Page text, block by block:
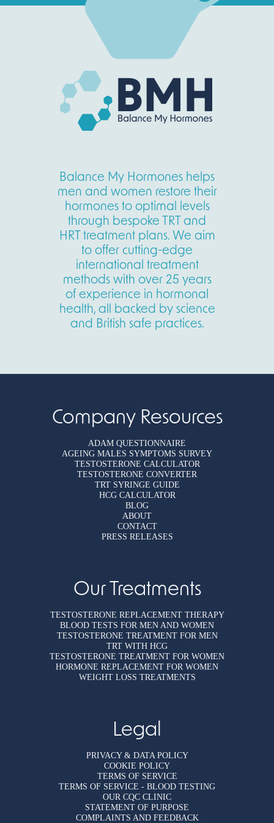
Balance My Hormones helps
men and women restore their
hormones to optimal levels
through bespoke TRT and
HRT treatment plans. We aim
to offer cutting-edge
international treatment
methods with over 25 years
of experience in hormonal
health, all backed by science
and British safe practices.
Company Resources
ADAM QUESTIONNAIRE
AGEING MALES SYMPTOMS SURVEY
TESTOSTERONE CALCULATOR
TESTOSTERONE CONVERTER
TRT SYRINGE GUIDE
HCG CALCULATOR
BLOG
ABOUT
CONTACT
PRESS RELEASES
Our Treatments
TESTOSTERONE REPLACEMENT THERAPY
BLOOD TESTS FOR MEN AND WOMEN
TESTOSTERONE TREATMENT FOR MEN
TRT WITH HCG
TESTOSTERONE TREATMENT FOR WOMEN
HORMONE REPLACEMENT FOR WOMEN
WEIGHT LOSS TREATMENTS
Legal
PRIVACY & DATA POLICY
COOKIE POLICY
TERMS OF SERVICE
TERMS OF SERVICE - BLOOD TESTING
OUR CQC CLINIC
STATEMENT OF PURPOSE
COMPLAINTS AND FEEDBACK